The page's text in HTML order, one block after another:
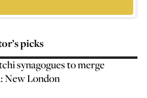
picks
synagogues to merge
New London